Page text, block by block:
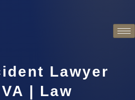
Lawyer
| Law